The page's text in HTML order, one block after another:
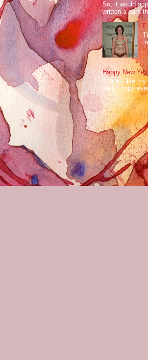
So, it would
written a darn
Happy New
It looks like
well. I hope